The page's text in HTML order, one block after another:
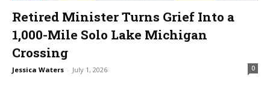
Retired Minister Turns Grief Into a
1,000-Mile Solo Lake Michigan
Crossing
Jessica Waters - July 1, 2026 0